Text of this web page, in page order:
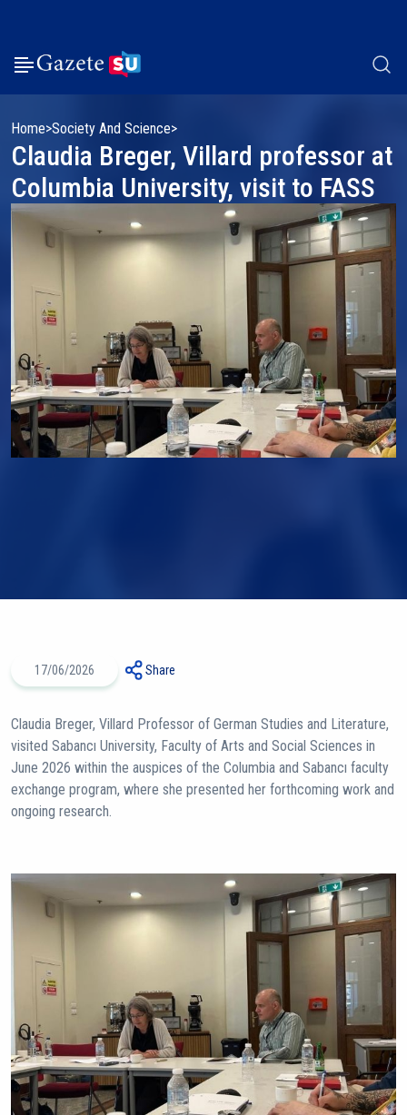
Home Society And Science
Claudia Breger, Villard professor at
Columbia University, visit to FASS
17/06/2026 Share
Claudia Breger, Villard Professor of German Studies and Literature,
visited Sabancı University, Faculty of Arts and Social Sciences in
June 2026 within the auspices of the Columbia and Sabancı faculty
exchange program, where she presented her forthcoming work and
ongoing research.